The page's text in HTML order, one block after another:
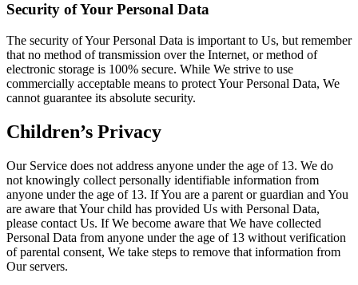
Security of Your Personal Data
The security of Your Personal Data is important to Us, but remember
that no method of transmission over the Internet, or method of
electronic storage is 100% secure. While We strive to use
commercially acceptable means to protect Your Personal Data, We
cannot guarantee its absolute security.
Children’s Privacy
Our Service does not address anyone under the age of 13. We do
not knowingly collect personally identifiable information from
anyone under the age of 13. If You are a parent or guardian and You
are aware that Your child has provided Us with Personal Data,
please contact Us. If We become aware that We have collected
Personal Data from anyone under the age of 13 without verification
of parental consent, We take steps to remove that information from
Our servers.